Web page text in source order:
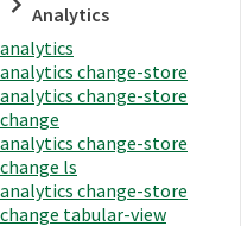
Analytics
analytics
analytics change-store
analytics change-store
change
analytics change-store
change ls
analytics change-store
change tabular-view